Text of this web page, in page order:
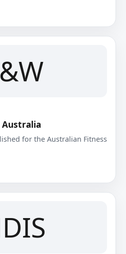
Australia
for the Australian Fitness